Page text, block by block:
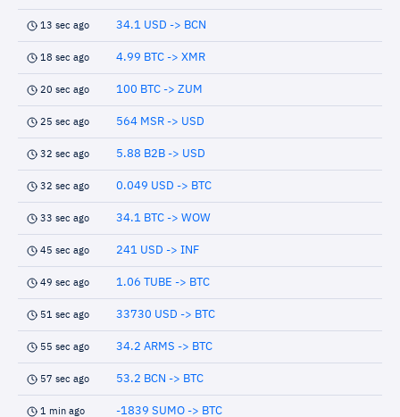
13 sec ago 34.1 USD -> BCN
18 sec ago 4.99 BTC -> XMR
20 sec ago 100 BTC -> ZUM
25 sec ago 564 MSR -> USD
32 sec ago 5.88 B2B -> USD
32 sec ago 0.049 USD -> BTC
33 sec ago 34.1 BTC -> WOW
45 sec ago 241 USD -> INF
49 sec ago 1.06 TUBE -> BTC
51 sec ago 33730 USD -> BTC
55 sec ago 34.2 ARMS -> BTC
57 sec ago 53.2 BCN -> BTC
1 min ago -1839 SUMO -> BTC